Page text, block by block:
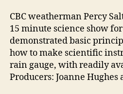
CBC weatherman Percy
15 minute science show
demonstrated basic
how to make scientific
rain gauge, with readily
Producers: Joanne Hughes